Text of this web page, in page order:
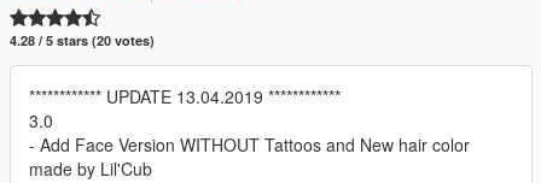
4.28 / 5 stars (20 votes)
************ UPDATE 13.04.2019 ************
3.0
- Add Face Version WITHOUT Tattoos and New hair color
made by Lil'Cub